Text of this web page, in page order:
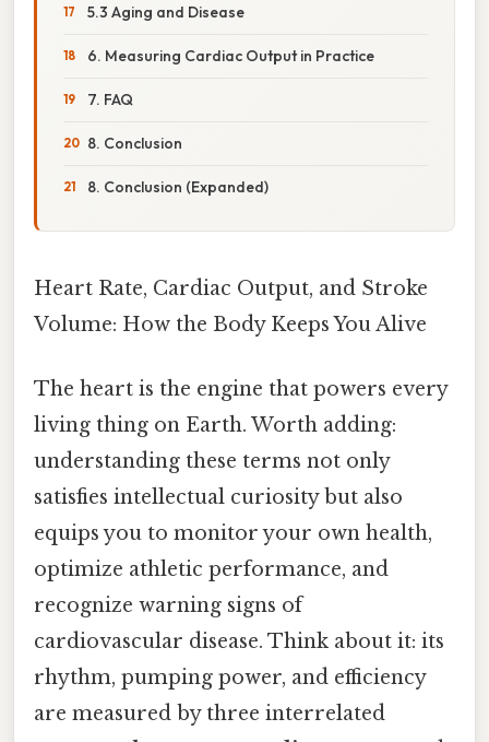
5.3 Aging and Disease
6. Measuring Cardiac Output in Practice
7. FAQ
8. Conclusion
8. Conclusion (Expanded)
Heart Rate, Cardiac Output, and Stroke
Volume: How the Body Keeps You Alive
The heart is the engine that powers every
living thing on Earth. Worth adding:
understanding these terms not only
satisfies intellectual curiosity but also
equips you to monitor your own health,
optimize athletic performance, and
recognize warning signs of
cardiovascular disease. Think about it: its
rhythm, pumping power, and efficiency
are measured by three interrelated